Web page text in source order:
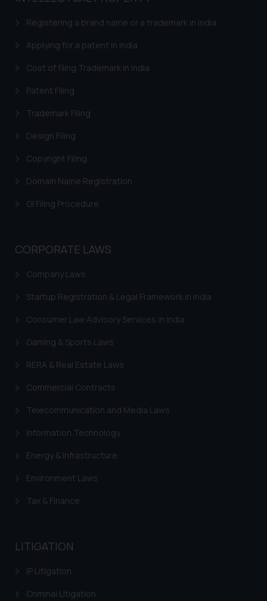
Registering a brand name or a trademark in India
Applying for a patent in India
Cost of filing Trademark in India
Patent Filing
Trademark Filing
Design Filing
Copyright Filing
Domain Name Registration
GI Filing Procedure
CORPORATE LAWS
Company Laws
Startup Registration & Legal Framework in India
Consumer Law Advisory Services in India
Gaming & Sports Laws
RERA & Real Estate Laws
Commercial Contracts
Telecommunication and Media Laws
Information Technology
Energy & Infrastructure
Environment Laws
Tax & Finance
LITIGATION
IP Litigation
Criminal Litigation